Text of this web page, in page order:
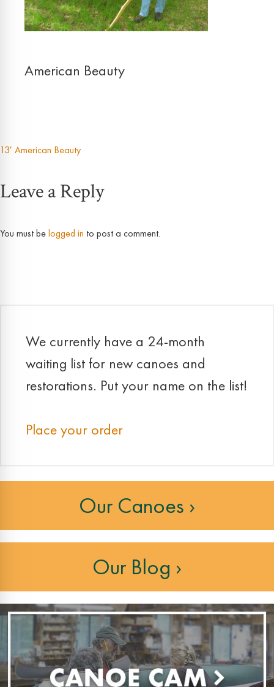
American Beauty
Post
navigation
13′ American Beauty
Leave a Reply
You must belogged in to post a comment.
We currently have a 24-month
waiting list for new canoes and
restorations. Put your name on the list!
Place your order
Our Canoes ›
Our Blog ›